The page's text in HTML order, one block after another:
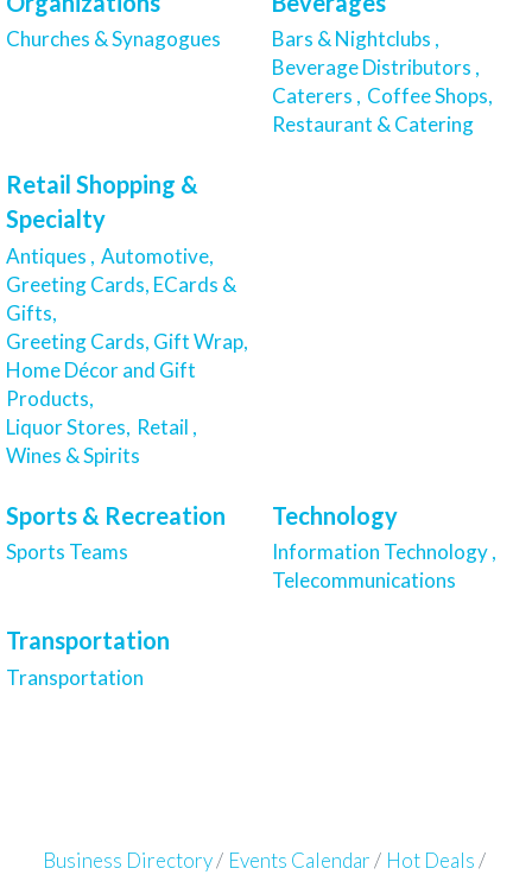
Churches & Synagogues
Bars & Nightclubs ,
Beverage Distributors ,
Caterers , Coffee Shops,
Restaurant & Catering
Retail Shopping &
Specialty
Antiques , Automotive,
Greeting Cards, ECards &
Gifts,
Greeting Cards, Gift Wrap,
Home Décor and Gift
Products,
Liquor Stores, Retail ,
Wines & Spirits
Sports & Recreation
Sports Teams
Technology
Information Technology ,
Telecommunications
Transportation
Transportation
Business Directory Events Calendar
Hot Deals